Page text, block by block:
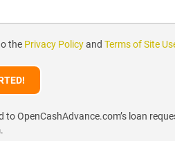
the Privacy Policyand Terms of Site
OpenCashAdvance.com’s loan